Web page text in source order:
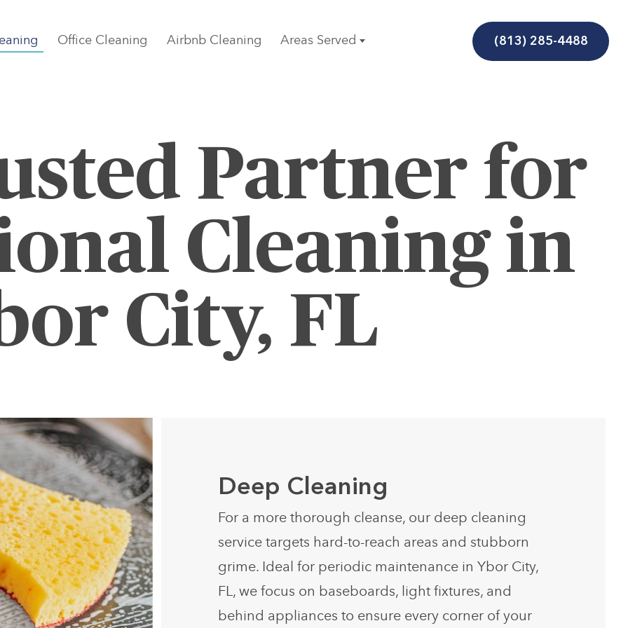
Office Cleaning Airbnb Cleaning Areas Served (813) 285-4488
Partner for
Cleaning in
City, FL
Deep Cleaning
For a more thorough cleanse, our deep cleaning
service targets hard-to-reach areas and stubborn
grime. Ideal for periodic maintenance in Ybor City,
FL, we focus on baseboards, light fixtures, and
behind appliances to ensure every corner of your